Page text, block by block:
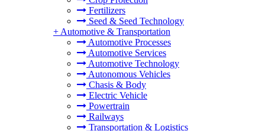
Fertilizers
Seed & Seed Technology
+ Automotive & Transportation
Automotive Processes
Automotive Services
Automotive Technology
Autonomous Vehicles
Chasis & Body
Electric Vehicle
Powertrain
Railways
Transportation & Logistics